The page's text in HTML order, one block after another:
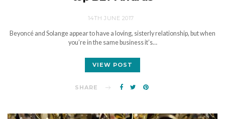
14TH JUNE 2017
Beyoncé and Solange appear to have a loving, sisterly relationship, but when
you’re in the same business it’s…
VIEW POST
SHARE